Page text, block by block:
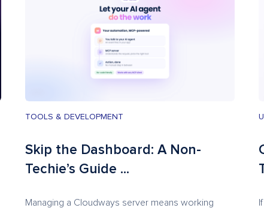
TOOLS & DEVELOPMENT
Skip the Dashboard: A Non-
Techie’s Guide ...
Managing a Cloudways server means working